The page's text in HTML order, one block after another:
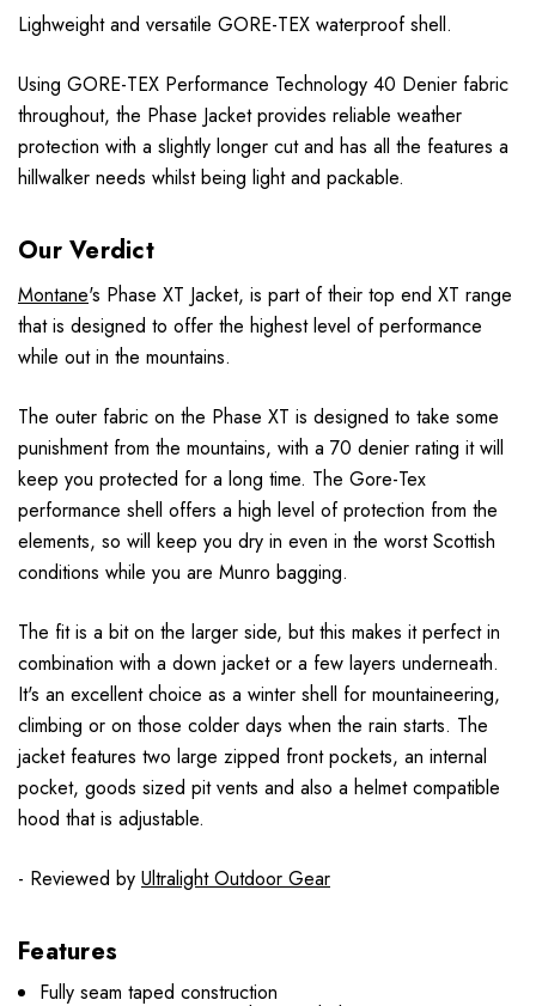
Lighweight and versatile GORE-TEX waterproof shell.
Using GORE-TEX Performance Technology 40 Denier fabric
throughout, the Phase Jacket provides reliable weather
protection with a slightly longer cut and has all the features a
hillwalker needs whilst being light and packable.
Our Verdict
Montane's Phase XT Jacket, is part of their top end XT range
that is designed to offer the highest level of performance
while out in the mountains.
The outer fabric on the Phase XT is designed to take some
punishment from the mountains, with a 70 denier rating it will
keep you protected for a long time. The Gore-Tex
performance shell offers a high level of protection from the
elements, so will keep you dry in even in the worst Scottish
conditions while you are Munro bagging.
The fit is a bit on the larger side, but this makes it perfect in
combination with a down jacket or a few layers underneath.
It's an excellent choice as a winter shell for mountaineering,
climbing or on those colder days when the rain starts. The
jacket features two large zipped front pockets, an internal
pocket, goods sized pit vents and also a helmet compatible
hood that is adjustable.
- Reviewed by Ultralight Outdoor Gear
Features
Fully seam taped construction